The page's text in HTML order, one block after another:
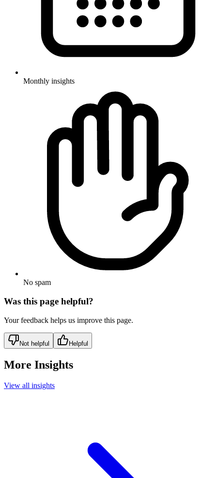
Monthly insights
No spam
Was this page helpful?
Your feedback helps us improve this page.
Not helpful Helpful
More Insights
View all insights